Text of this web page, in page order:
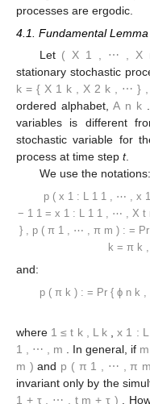
processes are ergodic.
4.1. Fundamental Lemma
Let ( X 1 ⋯ X
stationary stochastic
k = { X 1 k X 2 k ⋯ }
ordered alphabet,A n k
variables is different
stochastic variable for
process at time step t.
We use the notations:
p ( x 1 : L 1 1 , ⋯ , x 1
− 1 1 = x 1 : L 1 1 , ⋯ , X t
} , p ( π 1 , ⋯ , π m ) : = Pr
k = π k ,
and:
p ( π k ) : = Pr { ϕ n k ,
where 1 ≤ t k L k ,x 1 : L
1
⋯ m . In general, if m
m ) and p ( π 1 ⋯ π m
invariant only by the
1 + τ ⋯ t m + τ )
.